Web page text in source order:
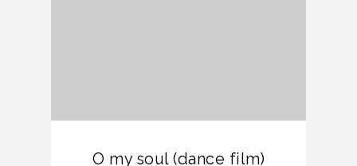
O my soul (dance film)